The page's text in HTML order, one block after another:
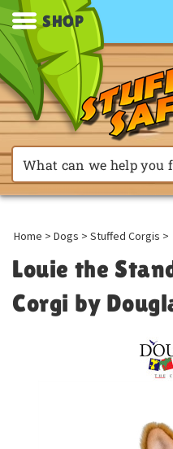
SHOP
Home > Dogs > Stuffed Corgis >
Louie the
Corgi by